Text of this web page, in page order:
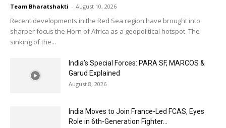
Team Bharatshakti - August 10, 2026
Recent developments in the Red Sea region have brought into
sharper focus the Horn of Africa as a geopolitical hotspot. The
sinking of the...
India’s Special Forces: PARA SF, MARCOS &
Garud Explained
August 8, 2026
India Moves to Join France-Led FCAS, Eyes
Role in 6th-Generation Fighter...